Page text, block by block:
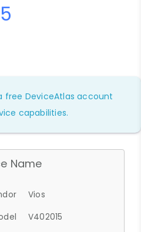
free DeviceAtlas account
capabilities.
Name
Vios
V402015